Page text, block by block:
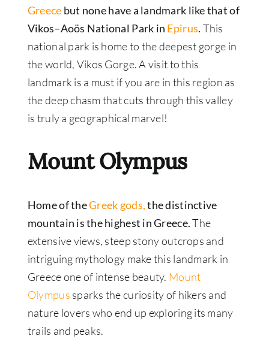
Greece but none have a landmark like that of
Vikos–Aoös National Park in Epirus. This
national park is home to the deepest gorge in
the world, Vikos Gorge. A visit to this
landmark is a must if you are in this region as
the deep chasm that cuts through this valley
is truly a geographical marvel!
Mount Olympus
Home of theGreek gods,the distinctive
mountain is the highest in Greece.The
extensive views, steep stony outcrops and
intriguing mythology make this landmark in
Greece one of intense beauty. Mount
Olympus sparks the curiosity of hikers and
nature lovers who end up exploring its many
trails and peaks.